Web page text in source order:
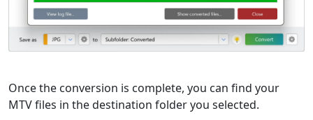
Once the conversion is complete, you can find your
MTV files in the destination folder you selected.